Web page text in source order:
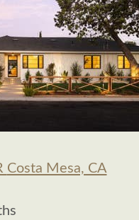
Costa Mesa, CA